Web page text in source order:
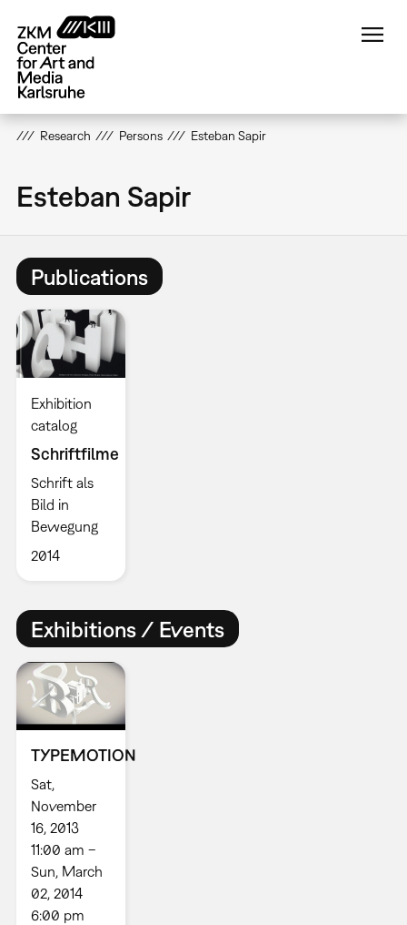
main
content
Research Persons Esteban Sapir
Esteban Sapir
Publications
Exhibition
catalog
Schriftfilme
Schrift als
Bild in
Bewegung
2014
Exhibitions / Events
TYPEMOTION
Sat,
November
16, 2013
11:00 am –
Sun, March
02, 2014
6:00 pm